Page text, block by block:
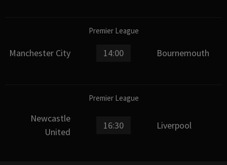
Premier League
Manchester City 14:00 Bournemouth
Premier League
Newcastle
United
16:30 Liverpool